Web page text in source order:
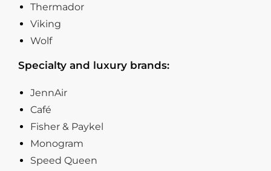
Thermador
Viking
Wolf
Specialty and luxury brands:
JennAir
Café
Fisher & Paykel
Monogram
Speed Queen